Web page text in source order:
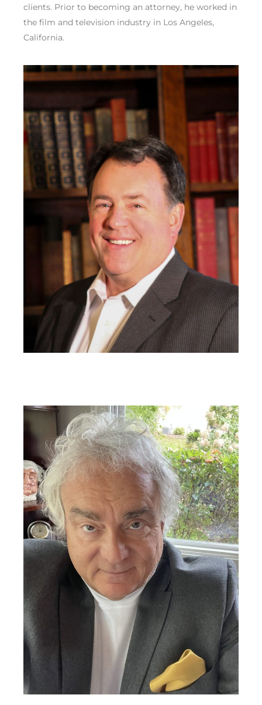
clients. Prior to becoming an attorney, he worked in
the film and television industry in Los Angeles,
California.